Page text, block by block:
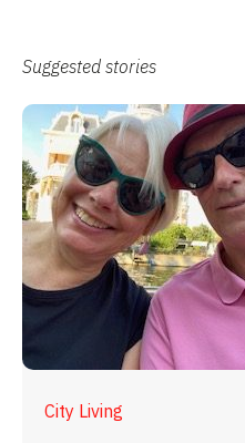
Suggested stories
City Living